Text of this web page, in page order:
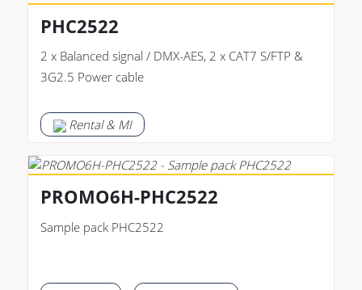
PHC2522
2 x Balanced signal / DMX-AES, 2 x CAT7 S/FTP &
3G2.5 Power cable
Rental & MI
PROMO6H-PHC2522
Sample pack PHC2522